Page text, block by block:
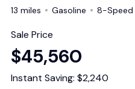
13 miles Gasoline 8-
Sale Price
$45,560
Instant Saving: $2,240